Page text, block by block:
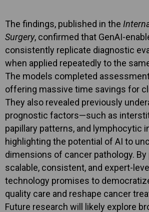
The findings, published in the
Surgery, confirmed that GenAI-
consistently replicate diagnostic
when applied repeatedly to the
The models completed
offering massive time savings for
They also revealed previously
prognostic factors—such as
papillary patterns, and lymphocytic
highlighting the potential of AI to
dimensions of cancer pathology. By
scalable, consistent, and expert-
technology promises to
quality care and reshape cancer
Future research will likely explore